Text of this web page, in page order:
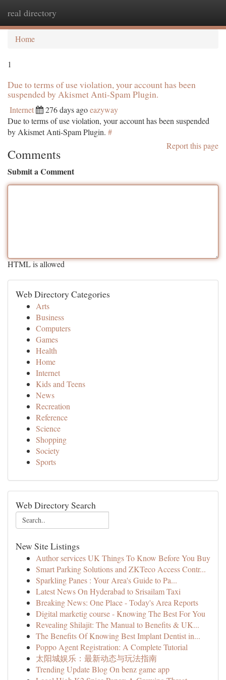
real directory
Home
1
Due to terms of use violation, your account has been
suspended by Akismet Anti-Spam Plugin.
Internet 276 days agoeazyway
Due to terms of use violation, your account has been suspended
by Akismet Anti-Spam Plugin. #
Report this page
Comments
Submit a Comment
HTML is allowed
Web Directory Categories
Arts
Business
Computers
Games
Health
Home
Internet
Kids and Teens
News
Recreation
Reference
Science
Shopping
Society
Sports
Web Directory Search
New Site Listings
Author services UK Things To Know Before You Buy
Smart Parking Solutions and ZKTeco Access Contr...
Sparkling Panes : Your Area's Guide to Pa...
Latest News On Hyderabad to Srisailam Taxi
Breaking News: One Place - Today's Area Reports
Digital marketig course - Knowing The Best For You
Revealing Shilajit: The Manual to Benefits & UK...
The Benefits Of Knowing Best Implant Dentist in...
Poppo Agent Registration: A Complete Tutorial
太阳城娱乐：最新动态与玩法指南
Trending Update Blog On benz game app